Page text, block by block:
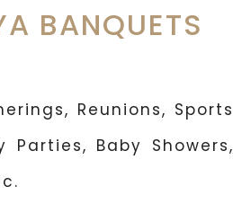
BANQUETS
Reunions, Sports
Baby Showers,